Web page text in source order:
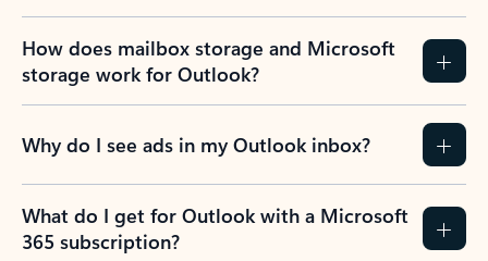
How does mailbox storage and Microsoft
storage work for Outlook?
Why do I see ads in my Outlook inbox?
What do I get for Outlook with a Microsoft
365 subscription?